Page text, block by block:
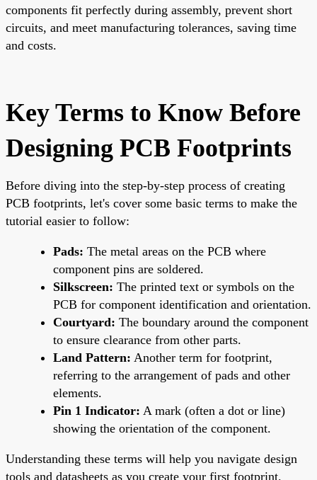
components fit perfectly during assembly, prevent short
circuits, and meet manufacturing tolerances, saving time
and costs.
Key Terms to Know Before
Designing PCB Footprints
Before diving into the step-by-step process of creating
PCB footprints, let's cover some basic terms to make the
tutorial easier to follow:
Pads: The metal areas on the PCB where
component pins are soldered.
Silkscreen: The printed text or symbols on the
PCB for component identification and orientation.
Courtyard: The boundary around the component
to ensure clearance from other parts.
Land Pattern: Another term for footprint,
referring to the arrangement of pads and other
elements.
Pin 1 Indicator: A mark (often a dot or line)
showing the orientation of the component.
Understanding these terms will help you navigate design
tools and datasheets as you create your first footprint.